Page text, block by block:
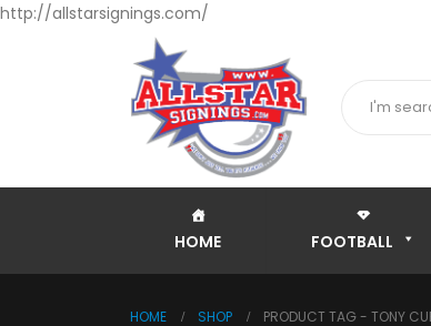
http://allstarsignings.com/
HOME FOOTBALL
HOME SHOP PRODUCT TAG - TONY